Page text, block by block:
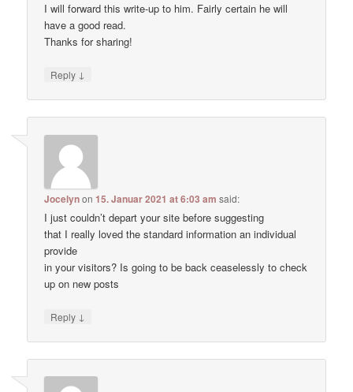
I will forward this write-up to him. Fairly certain he will
have a good read.
Thanks for sharing!
Reply ↓
Jocelynon15. Januar 2021 at 6:03 am said:
I just couldn’t depart your site before suggesting
that I really loved the standard information an individual
provide
in your visitors? Is going to be back ceaselessly to check
up on new posts
Reply ↓